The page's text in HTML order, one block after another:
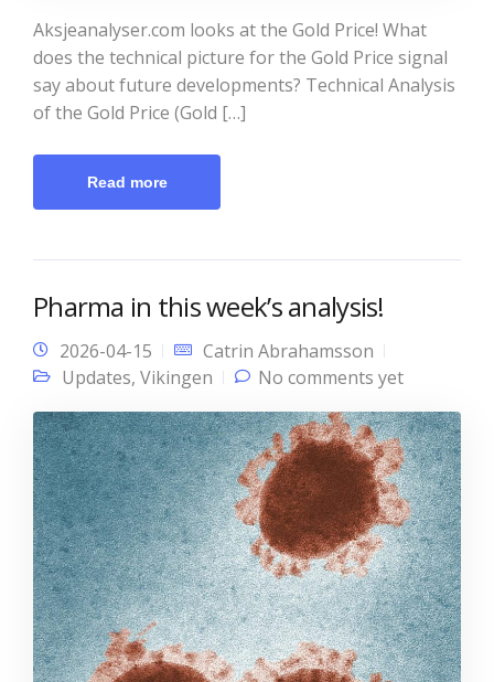
Aksjeanalyser.com looks at the Gold Price! What
does the technical picture for the Gold Price signal
say about future developments? Technical Analysis
of the Gold Price (Gold […]
Read more
Pharma in this week’s analysis!
2026-04-15
Catrin Abrahamsson
Updates, Vikingen No comments yet